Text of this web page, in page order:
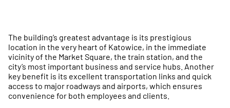
The building’s greatest advantage is its prestigious
location in the very heart of Katowice, in the immediate
vicinity of the Market Square, the train station, and the
city’s most important business and service hubs. Another
key benefit is its excellent transportation links and quick
access to major roadways and airports, which ensures
convenience for both employees and clients.